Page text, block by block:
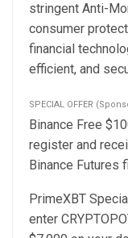
stringent Anti-
consumer
financial
efficient, and
SPECIAL OFFER
Binance Free
register and
Binance Futures
PrimeXBT
enter